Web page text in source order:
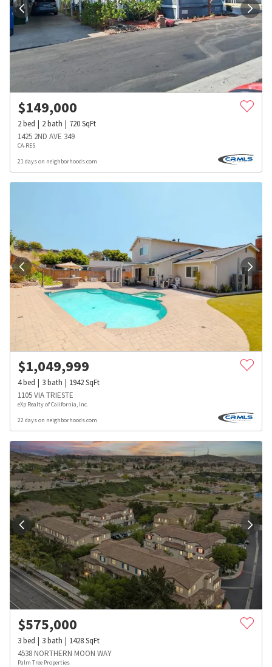
$149,000
2bed 2bath 720SqFt
1425 2ND AVE 349
CA-RES
21 days on neighborhoods.com
$1,049,999
4bed 3bath 1942SqFt
1105 VIA TRIESTE
eXp Realty of California, Inc.
22 days on neighborhoods.com
$575,000
3bed 3bath 1428SqFt
4538 NORTHERN MOON WAY
Palm Tree Properties